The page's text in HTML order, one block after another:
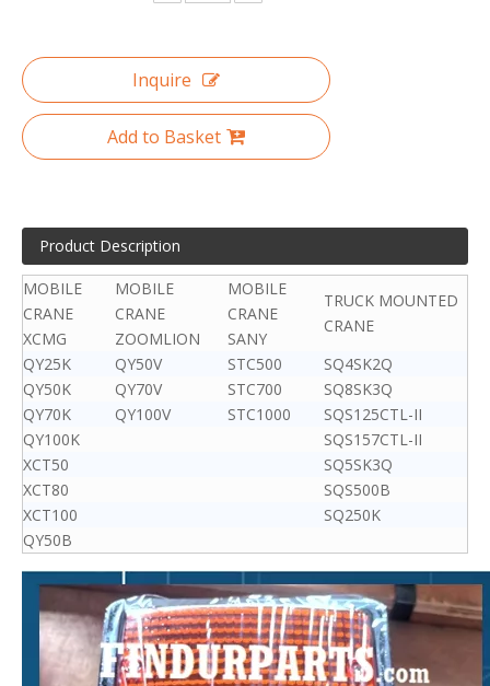
Inquire
Add to Basket
Product Description
MOBILE
CRANE
XCMG
MOBILE
CRANE
ZOOMLION
MOBILE
CRANE
SANY
TRUCK MOUNTED
CRANE
QY25K
QY50V STC500
SQ4SK2Q
QY50K
QY70V STC700
SQ8SK3Q
QY70K
QY100V STC1000
SQS125CTL-II
QY100K
SQS157CTL-II
XCT50
SQ5SK3Q
XCT80
SQS500B
XCT100
SQ250K
QY50B